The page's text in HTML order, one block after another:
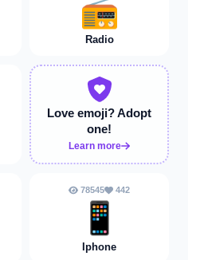
📻
Radio
Love emoji?Adopt
one!
Learn more
78545 442
📱
Iphone